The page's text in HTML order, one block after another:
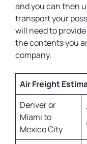
and you can then
transport your
will need to
the contents you
company.
Air Freight
Denver or
Miami to
Mexico City